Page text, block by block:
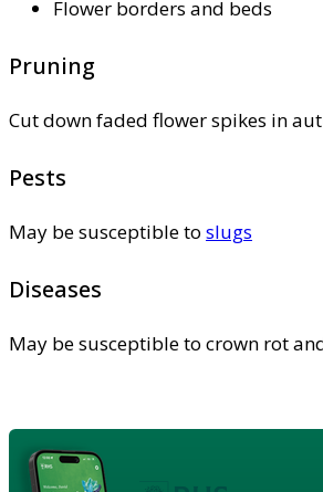
Flower borders and beds
Pruning
Cut down faded flower spikes in
Pests
May be susceptible to slugs
Diseases
May be susceptible to crown rot